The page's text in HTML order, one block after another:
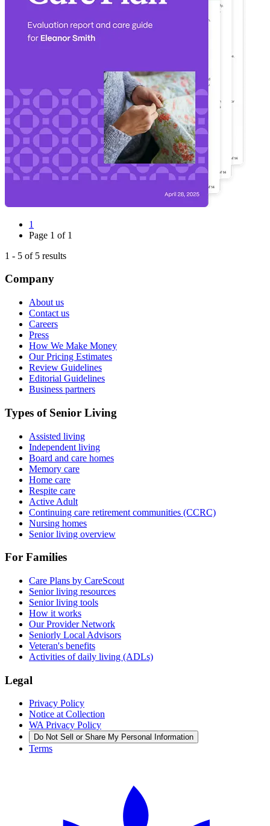
1
Page 1 of 1
1 - 5 of 5 results
Company
About us
Contact us
Careers
Press
How We Make Money
Our Pricing Estimates
Review Guidelines
Editorial Guidelines
Business partners
Types of Senior Living
Assisted living
Independent living
Board and care homes
Memory care
Home care
Respite care
Active Adult
Continuing care retirement communities (CCRC)
Nursing homes
Senior living overview
For Families
Care Plans by CareScout
Senior living resources
Senior living tools
How it works
Our Provider Network
Seniorly Local Advisors
Veteran's benefits
Activities of daily living (ADLs)
Legal
Privacy Policy
Notice at Collection
WA Privacy Policy
Do Not Sell or Share My Personal Information
Terms